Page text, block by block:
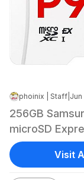
phoinix | Staff
256GB
microSD
Visit